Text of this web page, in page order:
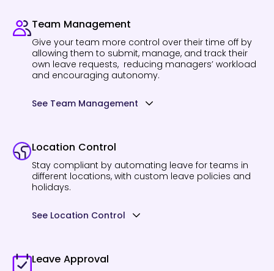
Team Management
Give your team more control over their time off by
allowing them to submit, manage, and track their
own leave requests, reducing managers’ workload
and encouraging autonomy.
See Team Management
Location Control
Stay compliant by automating leave for teams in
different locations, with custom leave policies and
holidays.
See Location Control
Leave Approval